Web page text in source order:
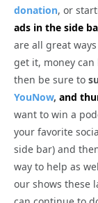
donation, or
ads in the side
are all great
get it, money
then be sure to
YouNow, and
want to win a
your favorite
side bar) and
way to help as
our shows these